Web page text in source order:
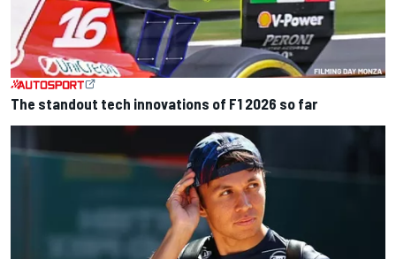
The standout tech innovations of F1 2026 so far